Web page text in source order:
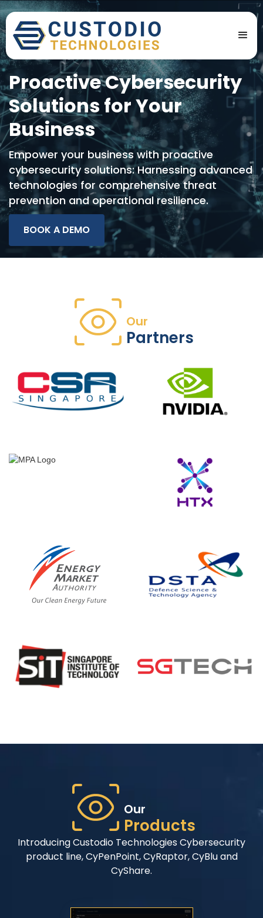
Proactive Cybersecurity
Solutions for Your
Business
Empower your business with proactive
cybersecurity solutions: Harnessing advanced
technologies for comprehensive threat
prevention and operational resilience.
BOOK A DEMO
Our
Partners
Our
Products
Introducing Custodio Technologies Cybersecurity
product line, CyPenPoint, CyRaptor, CyBlu and
CyShare.